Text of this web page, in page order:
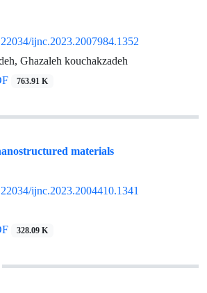
ijnc.2023.2007984.1352
Ghazaleh kouchakzadeh
763.91 K
materials
ijnc.2023.2004410.1341
328.09 K